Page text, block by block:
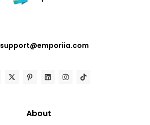
support@emporiia.com
About